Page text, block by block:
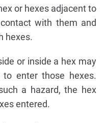
or hexes adjacent to
with them and
hexes.
or inside a hex may
enter those hexes.
a hazard, the hex
entered.